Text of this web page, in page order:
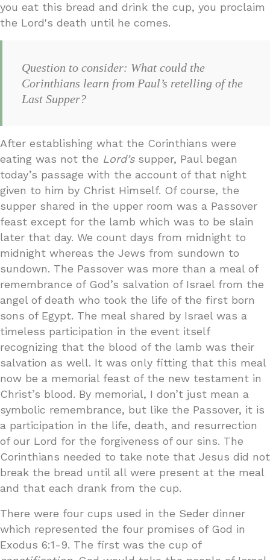
you eat this bread and drink the cup, you proclaim
the Lord's death until he comes.
Question to consider: What could the
Corinthians learn from Paul’s retelling of the
Last Supper?
After establishing what the Corinthians were
eating was not the Lord’ssupper, Paul began
today’s passage with the account of that night
given to him by Christ Himself. Of course, the
supper shared in the upper room was a Passover
feast except for the lamb which was to be slain
later that day. We count days from midnight to
midnight whereas the Jews from sundown to
sundown. The Passover was more than a meal of
remembrance of God’s salvation of Israel from the
angel of death who took the life of the first born
sons of Egypt. The meal shared by Israel was a
timeless participation in the event itself
recognizing that the blood of the lamb was their
salvation as well. It was only fitting that this meal
now be a memorial feast of the new testament in
Christ’s blood. By memorial, I don’t just mean a
symbolic remembrance, but like the Passover, it is
a participation in the life, death, and resurrection
of our Lord for the forgiveness of our sins. The
Corinthians needed to take note that Jesus did not
break the bread until all were present at the meal
and that each drank from the cup.
There were four cups used in the Seder dinner
which represented the four promises of God in
Exodus 6:1-9. The first was the cup of